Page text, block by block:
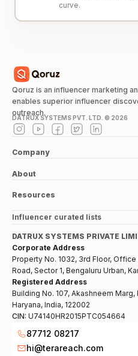
curve.
Qoruz is an influencer marketing
enables superior influencer
outreach.
DATRUX SYSTEMS PVT. LTD. © 2026
Company
About
Resources
Influencer curated lists
DATRUX SYSTEMS PRIVATE
Corporate Address
Property No. 1032, 3rd Floor,
Road, Sector 1, Bengaluru Urban,
Registered Address
Building No. 107, Akashneem Marg,
Haryana, India, 122002
CIN: U74140HR2015PTC054664
87712 08217
hi@terareach.com